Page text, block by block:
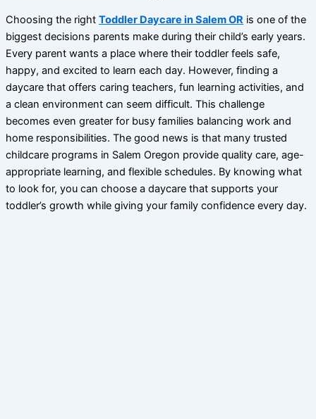
Choosing the right Toddler Daycare in Salem OR is one of the
biggest decisions parents make during their child’s early years.
Every parent wants a place where their toddler feels safe,
happy, and excited to learn each day. However, finding a
daycare that offers caring teachers, fun learning activities, and
a clean environment can seem difficult. This challenge
becomes even greater for busy families balancing work and
home responsibilities. The good news is that many trusted
childcare programs in Salem Oregon provide quality care, age-
appropriate learning, and flexible schedules. By knowing what
to look for, you can choose a daycare that supports your
toddler’s growth while giving your family confidence every day.